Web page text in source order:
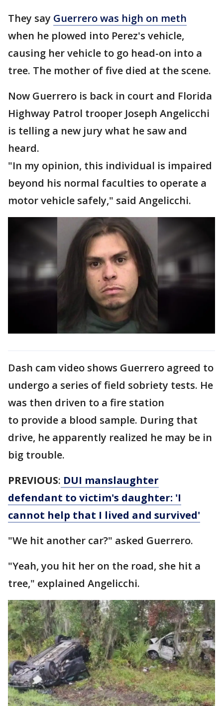
They say Guerrero was high on meth
when he plowed into Perez's vehicle,
causing her vehicle to go head-on into a
tree. The mother of five died at the scene.
Now Guerrero is back in court and Florida
Highway Patrol trooper Joseph Angelicchi
is telling a new jury what he saw and
heard.
"In my opinion, this individual is impaired
beyond his normal faculties to operate a
motor vehicle safely," said Angelicchi.
Dash cam video shows Guerrero agreed to
undergo a series of field sobriety tests. He
was then driven to a fire station
to provide a blood sample. During that
drive, he apparently realized he may be in
big trouble.
PREVIOUS: DUI manslaughter
defendant to victim's daughter: 'I
cannot help that I lived and survived'
"We hit another car?" asked Guerrero.
"Yeah, you hit her on the road, she hit a
tree," explained Angelicchi.